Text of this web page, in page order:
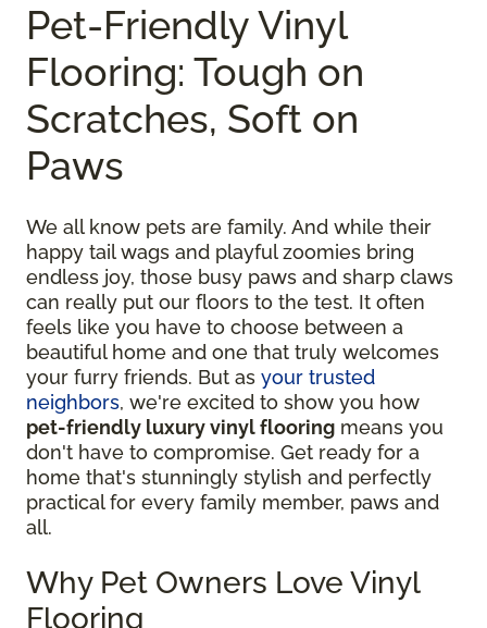
Pet-Friendly Vinyl
Flooring: Tough on
Scratches, Soft on
Paws
We all know pets are family. And while their
happy tail wags and playful zoomies bring
endless joy, those busy paws and sharp claws
can really put our floors to the test. It often
feels like you have to choose between a
beautiful home and one that truly welcomes
your furry friends. But as your trusted
neighbors, we're excited to show you how
pet-friendly luxury vinyl flooring means you
don't have to compromise. Get ready for a
home that's stunningly stylish and perfectly
practical for every family member, paws and
all.
Why Pet Owners Love Vinyl
Flooring